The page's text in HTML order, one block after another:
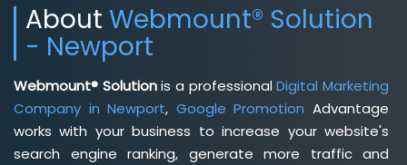
About Webmount® Solution
- Newport
Webmount® Solutionis a professionalDigital Marketing
Company in Newport, Google Promotion Advantage
works with your business to increase your website's
search engine ranking, generate more traffic and